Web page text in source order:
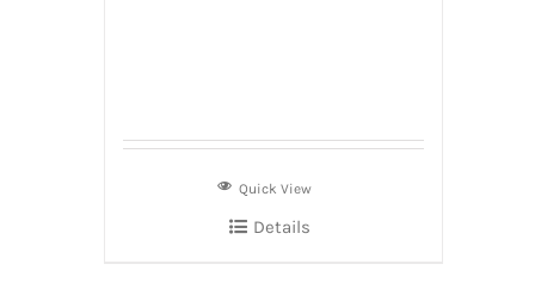
Quick View
Details